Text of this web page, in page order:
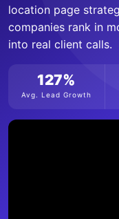
location page
companies rank in
into real client calls.
127%
Avg. Lead Growth